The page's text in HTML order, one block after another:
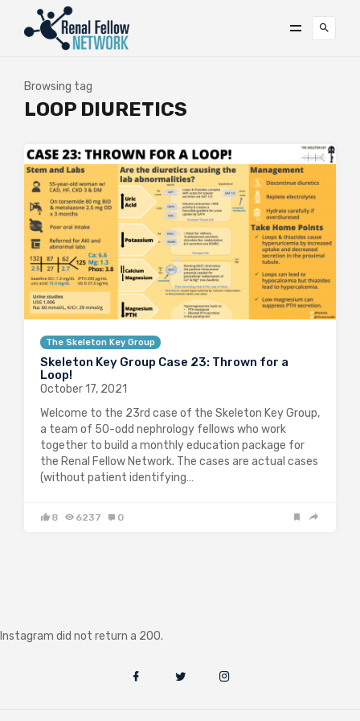
Browsing tag
LOOP DIURETICS
The Skeleton Key Group
Skeleton Key Group Case 23: Thrown for a
Loop!
October 17, 2021
Welcome to the 23rd case of the Skeleton Key Group,
a team of 50-odd nephrology fellows who work
together to build a monthly education package for
the Renal Fellow Network. The cases are actual cases
(without patient identifying…
8 6237 0
Instagram did not return a 200.